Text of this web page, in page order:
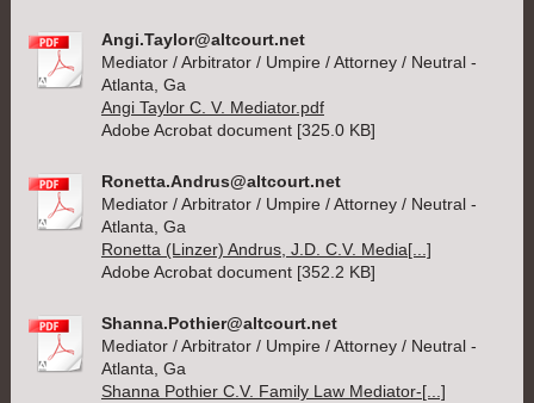
Angi.Taylor@altcourt.net
Mediator / Arbitrator / Umpire / Attorney / Neutral -
Atlanta, Ga
Angi Taylor C. V. Mediator.pdf
Adobe Acrobat document [325.0 KB]
Ronetta.Andrus@altcourt.net
Mediator / Arbitrator / Umpire / Attorney / Neutral -
Atlanta, Ga
Ronetta (Linzer) Andrus, J.D. C.V. Media[...]
Adobe Acrobat document [352.2 KB]
Shanna.Pothier@altcourt.net
Mediator / Arbitrator / Umpire / Attorney / Neutral -
Atlanta, Ga
Shanna Pothier C.V. Family Law Mediator-[...]